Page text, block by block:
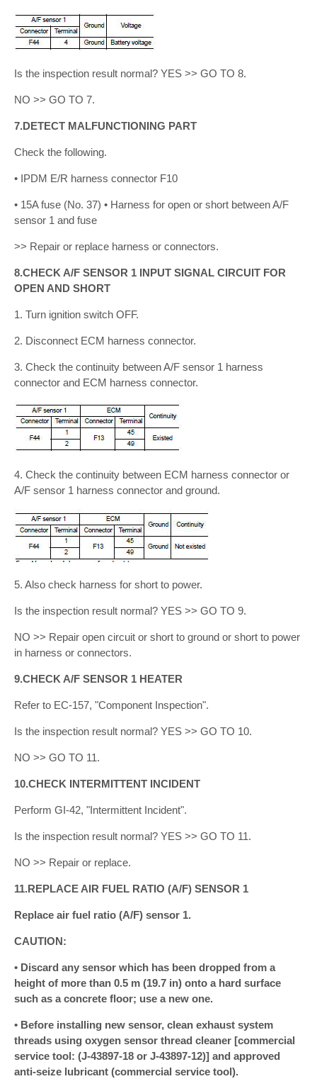
Is the inspection result normal? YES >> GO TO 8.
NO >> GO TO 7.
7.DETECT MALFUNCTIONING PART
Check the following.
• IPDM E/R harness connector F10
• 15A fuse (No. 37) • Harness for open or short between A/F
sensor 1 and fuse
>> Repair or replace harness or connectors.
8.CHECK A/F SENSOR 1 INPUT SIGNAL CIRCUIT FOR
OPEN AND SHORT
1. Turn ignition switch OFF.
2. Disconnect ECM harness connector.
3. Check the continuity between A/F sensor 1 harness
connector and ECM harness connector.
4. Check the continuity between ECM harness connector or
A/F sensor 1 harness connector and ground.
5. Also check harness for short to power.
Is the inspection result normal? YES >> GO TO 9.
NO >> Repair open circuit or short to ground or short to power
in harness or connectors.
9.CHECK A/F SENSOR 1 HEATER
Refer to EC-157, "Component Inspection".
Is the inspection result normal? YES >> GO TO 10.
NO >> GO TO 11.
10.CHECK INTERMITTENT INCIDENT
Perform GI-42, "Intermittent Incident".
Is the inspection result normal? YES >> GO TO 11.
NO >> Repair or replace.
11.REPLACE AIR FUEL RATIO (A/F) SENSOR 1
Replace air fuel ratio (A/F) sensor 1.
CAUTION:
• Discard any sensor which has been dropped from a
height of more than 0.5 m (19.7 in) onto a hard surface
such as a concrete floor; use a new one.
• Before installing new sensor, clean exhaust system
threads using oxygen sensor thread cleaner [commercial
service tool: (J-43897-18 or J-43897-12)] and approved
anti-seize lubricant (commercial service tool).